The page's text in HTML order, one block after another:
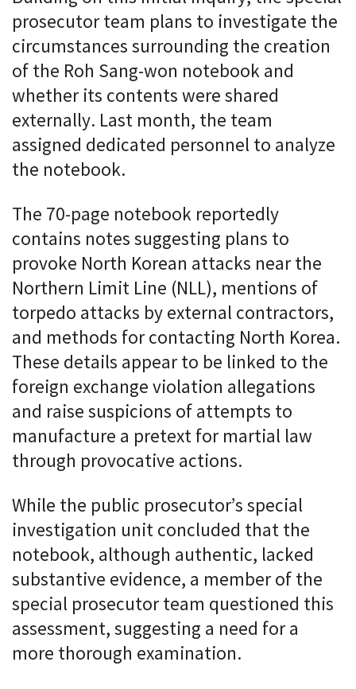
prosecutor team plans to investigate the
circumstances surrounding the creation
of the Roh Sang-won notebook and
whether its contents were shared
externally. Last month, the team
assigned dedicated personnel to analyze
the notebook.
The 70-page notebook reportedly
contains notes suggesting plans to
provoke North Korean attacks near the
Northern Limit Line (NLL), mentions of
torpedo attacks by external contractors,
and methods for contacting North Korea.
These details appear to be linked to the
foreign exchange violation allegations
and raise suspicions of attempts to
manufacture a pretext for martial law
through provocative actions.
While the public prosecutor’s special
investigation unit concluded that the
notebook, although authentic, lacked
substantive evidence, a member of the
special prosecutor team questioned this
assessment, suggesting a need for a
more thorough examination.